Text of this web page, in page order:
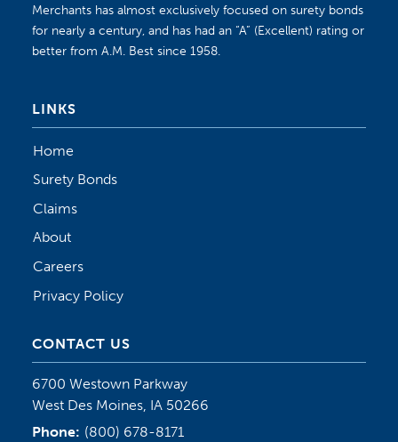
Merchants has almost exclusively focused on surety bonds
for nearly a century, and has had an “A” (Excellent) rating or
better from A.M. Best since 1958.
LINKS
Home
Surety Bonds
Claims
About
Careers
Privacy Policy
CONTACT US
6700 Westown Parkway
West Des Moines, IA 50266
Phone: (800) 678-8171